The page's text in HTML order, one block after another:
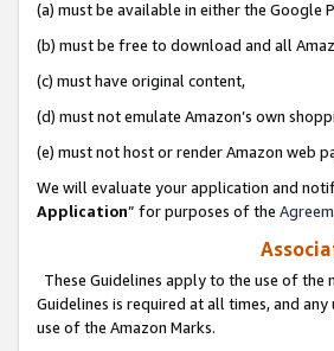
(a) must be available in either the Google
(b) must be free to download and all
(c) must have original content,
(d) must not emulate Amazon’s own
(e) must not host or render Amazon web
We will evaluate your application and
Application” for purposes of the
These Guidelines apply to the use of
Guidelines is required at all times, and
use of the Amazon Marks.